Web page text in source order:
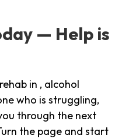
— Help is
in , alcohol
who is struggling,
through the next
the page and start